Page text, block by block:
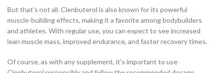
But that’s not all. Clenbuterol is also known for its powerful
muscle-building effects, making it a favorite among bodybuilders
and athletes. With regular use, you can expect to see increased
lean muscle mass, improved endurance, and faster recovery times.
Of course, as with any supplement, it’s important to use